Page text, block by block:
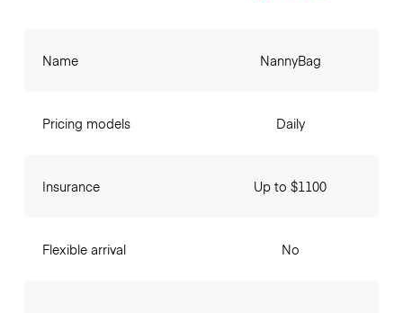
Name
Pricing models
Insurance
Flexible arrival
NannyBag
Daily
Up to $1100
No